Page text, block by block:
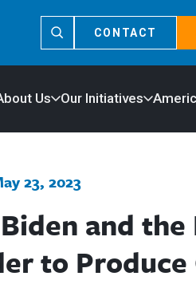
CONTACT
Us Our Initiatives
23, 2023
and
to Produce